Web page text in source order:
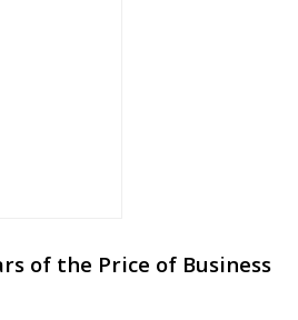
of the Price of Business